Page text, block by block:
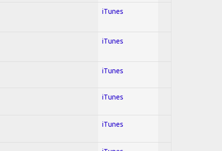
iTunes
iTunes
iTunes
iTunes
iTunes